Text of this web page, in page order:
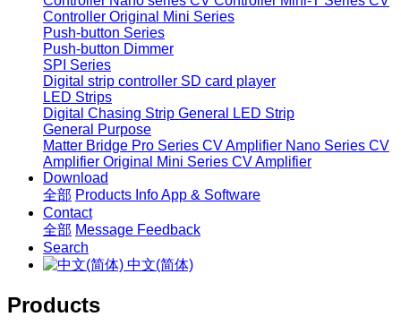
Controller Original Mini Series
Push-button Series
Push-button Dimmer
SPI Series
Digital strip controller SD card player
LED Strips
Digital Chasing Strip General LED Strip
General Purpose
Matter Bridge Pro Series CV Amplifier Nano Series CV
Amplifier Original Mini Series CV Amplifier
Download
全部 Products InfoApp & Software
Contact
全部 Message Feedback
Search
中文(简体)
Products